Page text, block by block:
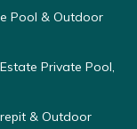
Pool & Outdoor
Private Pool,
& Outdoor